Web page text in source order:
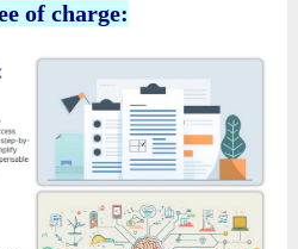
of charge: